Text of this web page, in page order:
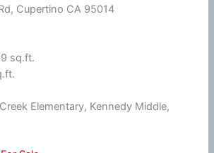
Cupertino CA 95014
sq.ft.
Elementary, Kennedy Middle,